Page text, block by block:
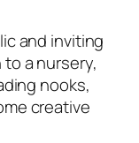
and inviting
a nursery,
nooks,
creative